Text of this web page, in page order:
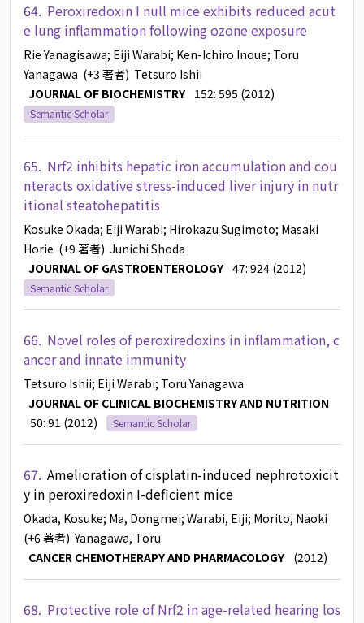
64. Peroxiredoxin I null mice exhibits reduced acut
e lung inflammation following ozone exposure
Rie Yanagisawa; Eiji Warabi; Ken-Ichiro Inoue; Toru
Yanagawa (+3 著者) Tetsuro Ishii
JOURNAL OF BIOCHEMISTRY 152: 595 (2012)
Semantic Scholar
65. Nrf2 inhibits hepatic iron accumulation and cou
nteracts oxidative stress-induced liver injury in nutr
itional steatohepatitis
Kosuke Okada; Eiji Warabi; Hirokazu Sugimoto; Masaki
Horie (+9 著者) Junichi Shoda
JOURNAL OF GASTROENTEROLOGY 47: 924 (2012)
Semantic Scholar
66. Novel roles of peroxiredoxins in inflammation, c
ancer and innate immunity
Tetsuro Ishii; Eiji Warabi; Toru Yanagawa
JOURNAL OF CLINICAL BIOCHEMISTRY AND NUTRITION
50: 91 (2012)
Semantic Scholar
67. Amelioration of cisplatin-induced nephrotoxicit
y in peroxiredoxin I-deficient mice
Okada, Kosuke; Ma, Dongmei; Warabi, Eiji; Morito, Naoki
(+6 著者) Yanagawa, Toru
CANCER CHEMOTHERAPY AND PHARMACOLOGY (2012)
68. Protective role of Nrf2 in age-related hearing los